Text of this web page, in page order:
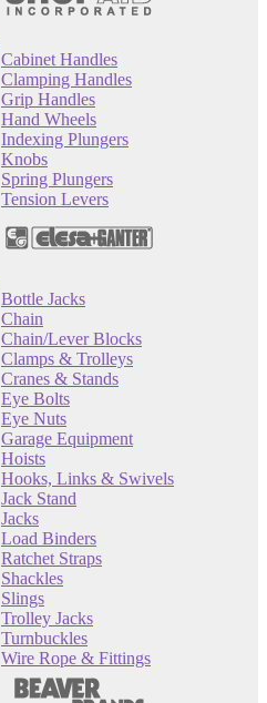
Cabinet Handles
Clamping Handles
Grip Handles
Hand Wheels
Indexing Plungers
Knobs
Spring Plungers
Tension Levers
Bottle Jacks
Chain
Chain/Lever Blocks
Clamps & Trolleys
Cranes & Stands
Eye Bolts
Eye Nuts
Garage Equipment
Hoists
Hooks, Links & Swivels
Jack Stand
Jacks
Load Binders
Ratchet Straps
Shackles
Slings
Trolley Jacks
Turnbuckles
Wire Rope & Fittings